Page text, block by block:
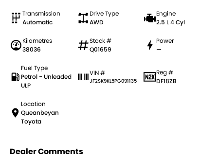
Transmission
Automatic
Drive Type
AWD
Engine
2.5 L 4 Cyl
Kilometres
38036
Stock #
Q01659
Power
—
Fuel Type
Petrol - Unleaded
ULP
VIN #
JF2SK9KL5PG091135
Reg #
DF18ZB
Location
Queanbeyan
Toyota
Dealer Comments